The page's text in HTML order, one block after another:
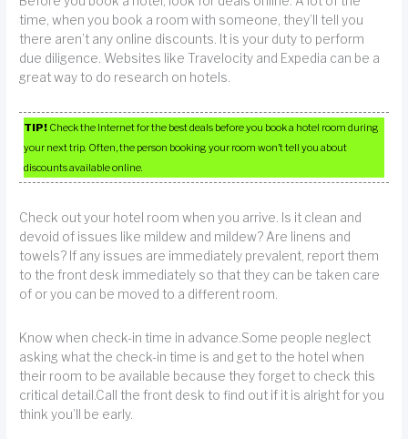
time, when you book a room with someone, they’ll tell you
there aren’t any online discounts. It is your duty to perform
due diligence. Websites like Travelocity and Expedia can be a
great way to do research on hotels.
TIP! Check the Internet for the best deals before you book a hotel room during
your next trip. Often, the person booking your room won’t tell you about
discounts available online.
Check out your hotel room when you arrive. Is it clean and
devoid of issues like mildew and mildew? Are linens and
towels? If any issues are immediately prevalent, report them
to the front desk immediately so that they can be taken care
of or you can be moved to a different room.
Know when check-in time in advance.Some people neglect
asking what the check-in time is and get to the hotel when
their room to be available because they forget to check this
critical detail.Call the front desk to find out if it is alright for you
think you’ll be early.